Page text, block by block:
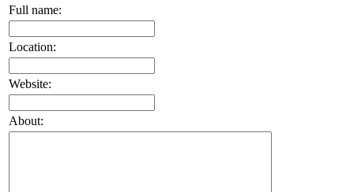
Full name:
Location:
Website:
About: